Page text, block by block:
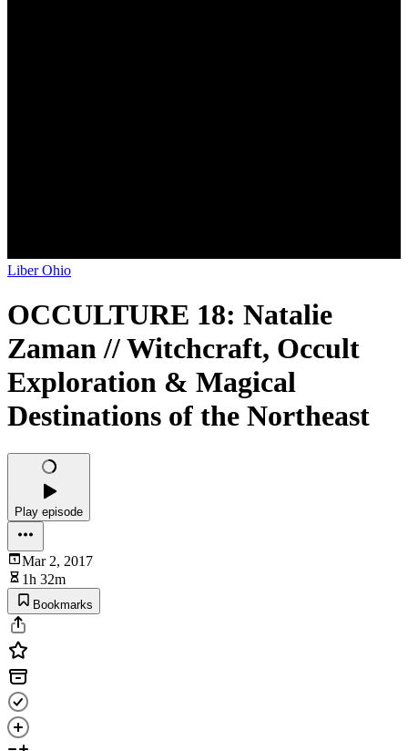
Liber Ohio
OCCULTURE 18: Natalie
Zaman // Witchcraft, Occult
Exploration & Magical
Destinations of the Northeast
Play episode
Mar 2, 2017
1h 32m
Bookmarks